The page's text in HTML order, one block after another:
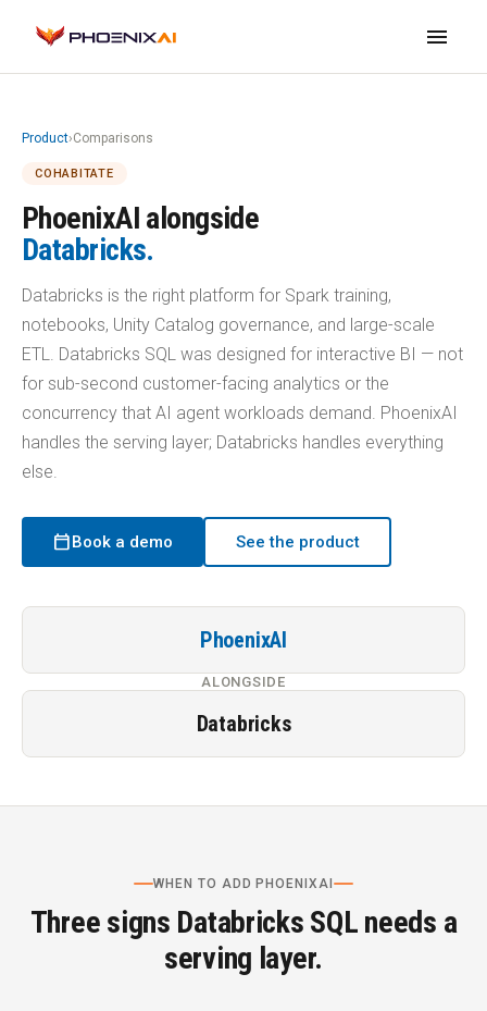
menu
Product›Comparisons
COHABITATE
PhoenixAI alongside
Databricks.
Databricks is the right platform for Spark training,
notebooks, Unity Catalog governance, and large-scale
ETL. Databricks SQL was designed for interactive BI — not
for sub-second customer-facing analytics or the
concurrency that AI agent workloads demand. PhoenixAI
handles the serving layer; Databricks handles everything
else.
calendar_todayBook a demo See the product
PhoenixAI
ALONGSIDE
Databricks
WHEN TO ADD PHOENIXAI
Three signs Databricks SQL needs a
serving layer.